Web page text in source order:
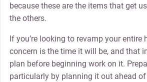
because these are the items that get
the others.
If you’re looking to revamp your entire
concern is the time it will be, and that
plan before beginning work on it.
particularly by planning it out ahead